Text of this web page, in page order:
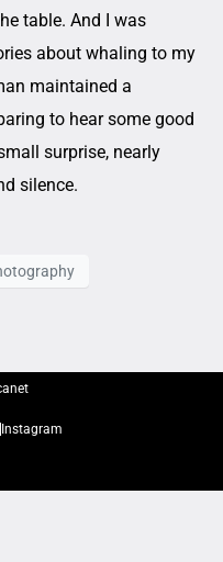
table. And I was
about whaling to my
maintained a
to hear some good
surprise, nearly
silence.
Instagram